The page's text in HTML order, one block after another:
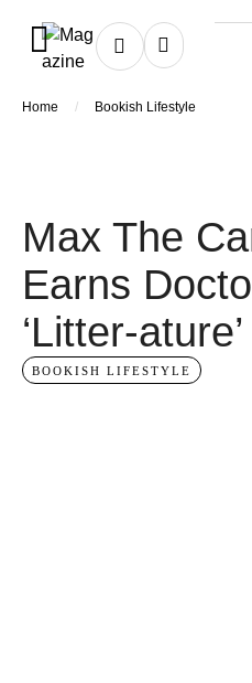
Home / Bookish Lifestyle
Max The
Earns
‘Litter-ature’
BOOKISH LIFESTYLE